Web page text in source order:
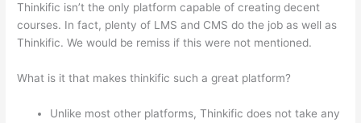
Thinkific isn’t the only platform capable of creating decent
courses. In fact, plenty of LMS and CMS do the job as well as
Thinkific. We would be remiss if this were not mentioned.
What is it that makes thinkific such a great platform?
Unlike most other platforms, Thinkific does not take any